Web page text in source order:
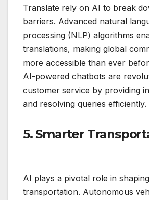
Translate rely on AI to break
barriers. Advanced natural
processing (NLP) algorithms
translations, making global
more accessible than ever
AI-powered chatbots are
customer service by providing
and resolving queries efficiently.
5. Smarter
AI plays a pivotal role in
transportation. Autonomous